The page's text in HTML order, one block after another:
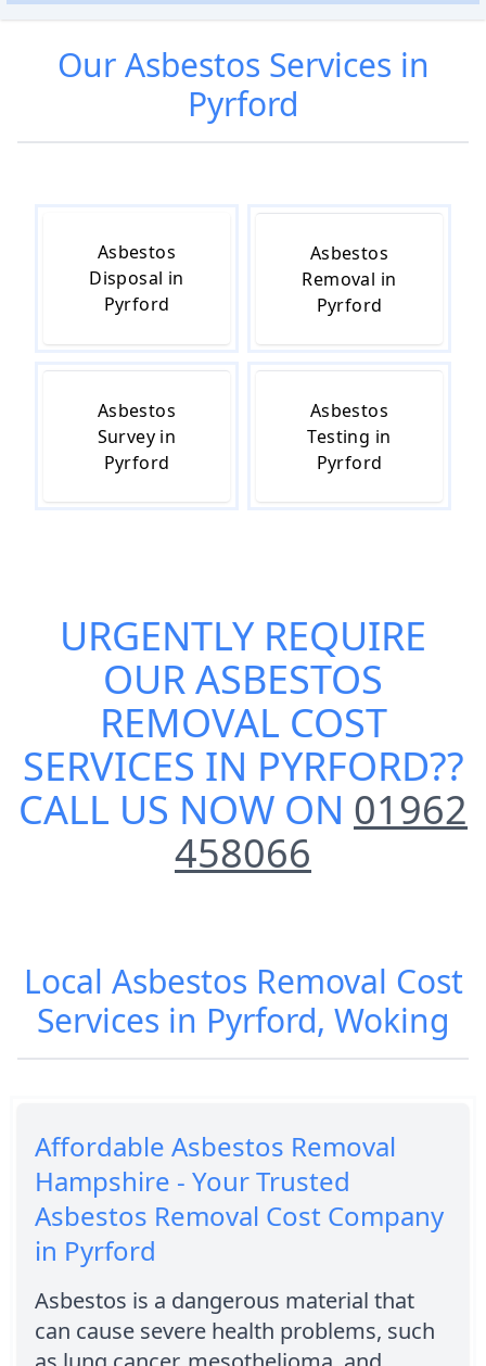
OurAsbestos Services in
Pyrford
Asbestos
Disposal in
Pyrford
Asbestos
Removal in
Pyrford
Asbestos
Survey in
Pyrford
Asbestos
Testing in
Pyrford
URGENTLY REQUIRE
OURASBESTOS
REMOVAL COST
SERVICES IN PYRFORD??
CALL US NOW ON 01962
458066
Local Asbestos Removal Cost
Services in Pyrford, Woking
Affordable Asbestos Removal
Hampshire - Your Trusted
Asbestos Removal Cost Company
in Pyrford
Asbestos is a dangerous material that
can cause severe health problems, such